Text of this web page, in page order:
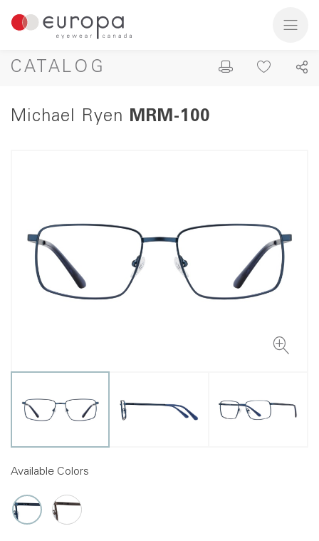
CATALOG
Michael Ryen MRM-100
Available Colors